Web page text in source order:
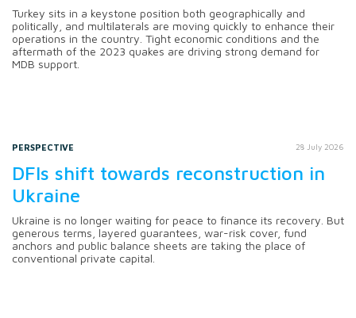
Turkey sits in a keystone position both geographically and
politically, and multilaterals are moving quickly to enhance their
operations in the country. Tight economic conditions and the
aftermath of the 2023 quakes are driving strong demand for
MDB support.
PERSPECTIVE 28 July 2026
DFIs shift towards reconstruction in
Ukraine
Ukraine is no longer waiting for peace to finance its recovery. But
generous terms, layered guarantees, war-risk cover, fund
anchors and public balance sheets are taking the place of
conventional private capital.